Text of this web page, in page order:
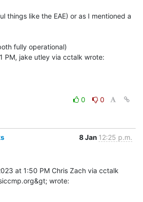
things like the EAE) or as I mentioned a
fully operational)
0
0
8 Jan 12:25 p.m.
at 1:50 PM Chris Zach via cctalk